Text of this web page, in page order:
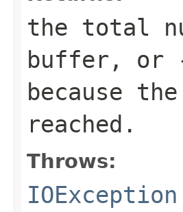
the total
buffer, or
because
reached.
Throws:
IOException